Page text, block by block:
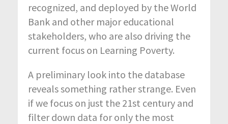
recognized, and deployed by the World
Bank and other major educational
stakeholders, who are also driving the
current focus on Learning Poverty.
A preliminary look into the database
reveals something rather strange. Even
if we focus on just the 21st century and
filter down data for only the most